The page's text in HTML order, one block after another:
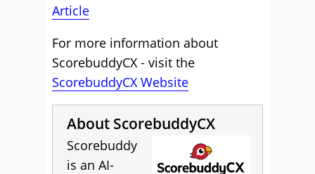
Article
For more information about
ScorebuddyCX - visit the
ScorebuddyCX Website
About ScorebuddyCX
Scorebuddy
is an AI-